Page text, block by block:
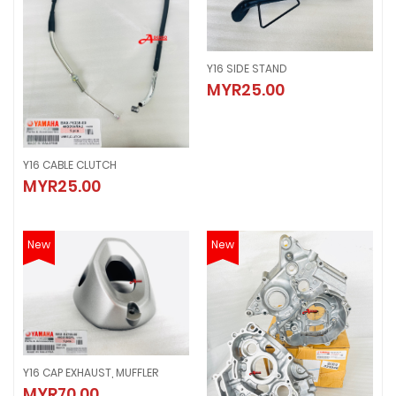
Y16 CABLE CLUTCH
MYR25.00
Y16 CABLE CLUTCH
MYR25.00
Y16 SIDE STAND
MYR25.00
Y16 SIDE STAND
MYR25.00
New
Y16 CAP EXHAUST, MUFFLER
Y16 CAP EXHAUST, MUFFLER
New